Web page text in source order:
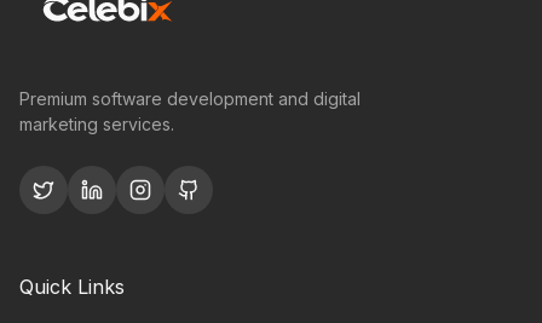
Premium software development and digital
marketing services.
Quick Links